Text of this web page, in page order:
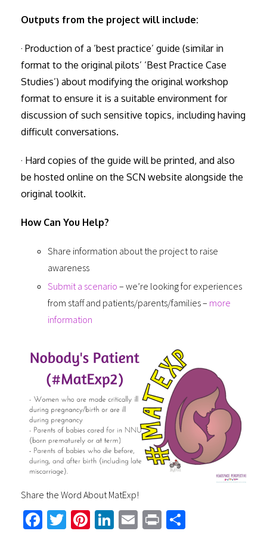
Outputs from the project will include:
· Production of a ‘best practice’ guide (similar in
format to the original pilots’ ‘Best Practice Case
Studies’) about modifying the original workshop
format to ensure it is a suitable environment for
discussion of such sensitive topics, including having
difficult conversations.
· Hard copies of the guide will be printed, and also
be hosted online on the SCN website alongside the
original toolkit.
How Can You Help?
Share information about the project to raise
awareness
Submit a scenario – we’re looking for experiences
from staff and patients/parents/families – more
information
Share the Word About MatExp!
Fa T Pi Li E Pr S